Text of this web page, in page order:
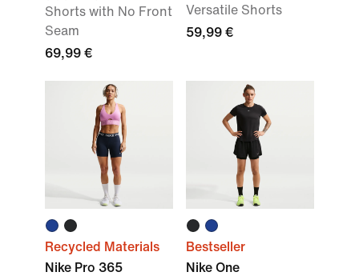
Shorts with No Front
Seam
69,99 €
Versatile Shorts
59,99 €
Recycled Materials
Nike Pro 365
Bestseller
Nike One